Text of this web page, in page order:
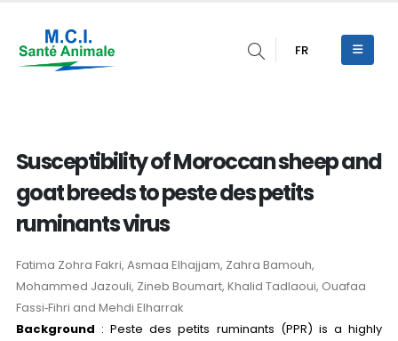
FR
Susceptibility of Moroccan sheep and
goat breeds to peste des petits
ruminants virus
Fatima Zohra Fakri, Asmaa Elhajjam, Zahra Bamouh,
Mohammed Jazouli, Zineb Boumart, Khalid Tadlaoui, Ouafaa
Fassi‑Fihri and Mehdi Elharrak
Background : Peste des petits ruminants (PPR) is a highly